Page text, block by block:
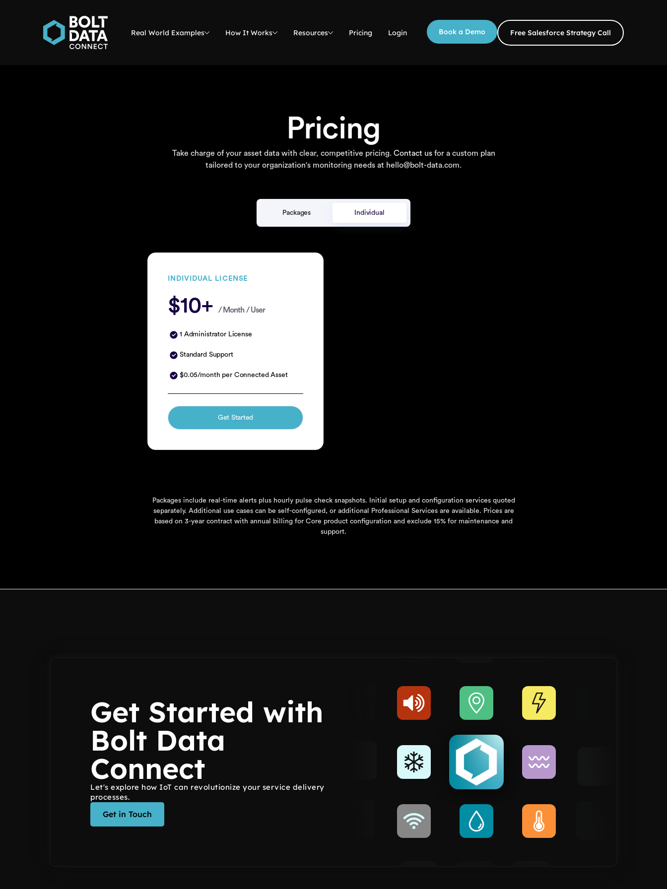
Real World Examples How It Works Resources Pricing Login Book a Demo Free Salesforce Strategy Call
Pricing
Take charge of your asset data with clear, competitive pricing. Contact usfor a custom plan
tailored to your organization's monitoring needs at hello@bolt-data.com.
Packages Individual
INDIVIDUAL LICENSE
$10+ / Month / User
1 Administrator License
Standard Support
$0.05/month per Connected Asset
Get Started
Packages include real-time alerts plus hourly pulse check snapshots. Initial setup and configuration services quoted
separately. Additional use cases can be self-configured, or additional Professional Services are available. Prices are
based on 3-year contract with annual billing for Core product configuration and exclude 15% for maintenance and
support.
Get Started with
Bolt Data
Connect
Let's explore how IoT can revolutionize your service delivery
processes.
Get in Touch